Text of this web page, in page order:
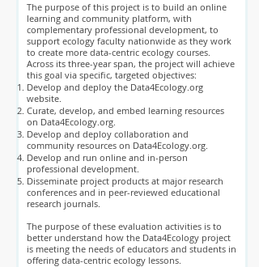
The purpose of this project is to build an online
learning and community platform, with
complementary professional development, to
support ecology faculty nationwide as they work
to create more data-centric ecology courses.
Across its three-year span, the project will achieve
this goal via specific, targeted objectives:
Develop and deploy the Data4Ecology.org
website.
Curate, develop, and embed learning resources
on Data4Ecology.org.
Develop and deploy collaboration and
community resources on Data4Ecology.org.
Develop and run online and in-person
professional development.
Disseminate project products at major research
conferences and in peer-reviewed educational
research journals.
The purpose of these evaluation activities is to
better understand how the Data4Ecology project
is meeting the needs of educators and students in
offering data-centric ecology lessons.